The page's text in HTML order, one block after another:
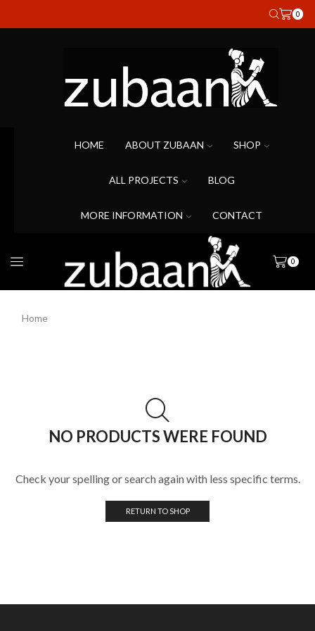
0
HOME ABOUT ZUBAAN SHOP
ALL PROJECTS BLOG
MORE INFORMATION CONTACT
0
Home
NO PRODUCTS WERE FOUND
Check your spelling or search again with less specific terms.
RETURN TO SHOP